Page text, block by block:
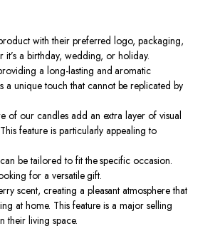
with their preferred logo, packaging,
a birthday, wedding, or holiday.
a long-lasting and aromatic
a unique touch that cannot be replicated by
of our candles add an extra layer of visual
feature is particularly appealing to
be tailored to fit the specific occasion.
for a versatile gift.
scent, creating a pleasant atmosphere that
at home. This feature is a major selling
their living space.